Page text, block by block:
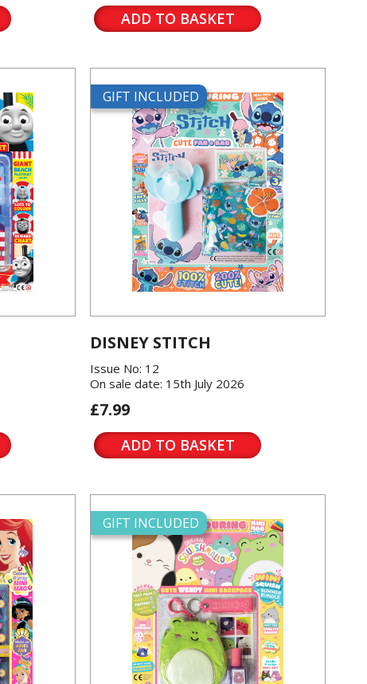
ADD TO BASKET
GIFT INCLUDED
DISNEY STITCH
Issue No: 12
On sale date: 15th July 2026
£7.99
ADD TO BASKET
GIFT INCLUDED